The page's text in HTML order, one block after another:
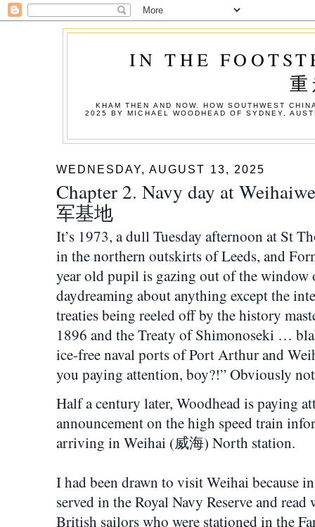
IN THE
KHAM THEN AND NOW. HOW SOUTHWEST
2025 BY MICHAEL WOODHEAD OF SYDNEY,
WEDNESDAY, AUGUST 13, 2025
Chapter 2. Navy day at
军基地
It’s 1973, a dull Tuesday afternoon at St
in the northern outskirts of Leeds, and
year old pupil is gazing out of the window
daydreaming about anything except the
treaties being reeled off by the history
1896 and the Treaty of Shimonoseki …
ice-free naval ports of Port Arthur and
you paying attention, boy?!” Obviously
Half a century later, Woodhead is paying
announcement on the high speed train
arriving in Weihai (威海) North station.
I had been drawn to visit Weihai because
served in the Royal Navy Reserve and
British sailors who were stationed in the